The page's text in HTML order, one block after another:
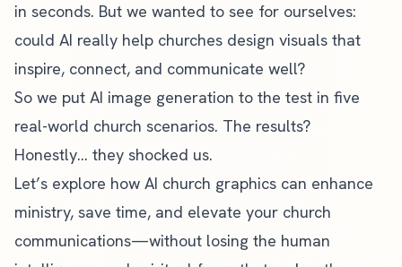
in seconds. But we wanted to see for ourselves:
could AI really help churches design visuals that
inspire, connect, and communicate well?
So we put AI image generation to the test in five
real-world church scenarios. The results?
Honestly… they shocked us.
Let’s explore how AI church graphics can enhance
ministry, save time, and elevate your church
communications—without losing the human